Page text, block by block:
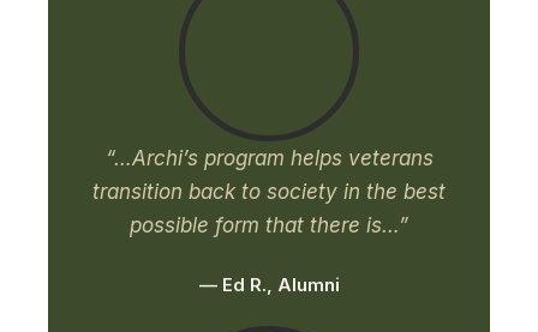
“…Archi’s program helps veterans
transition back to society in the best
possible form that there is…”
— Ed R., Alumni